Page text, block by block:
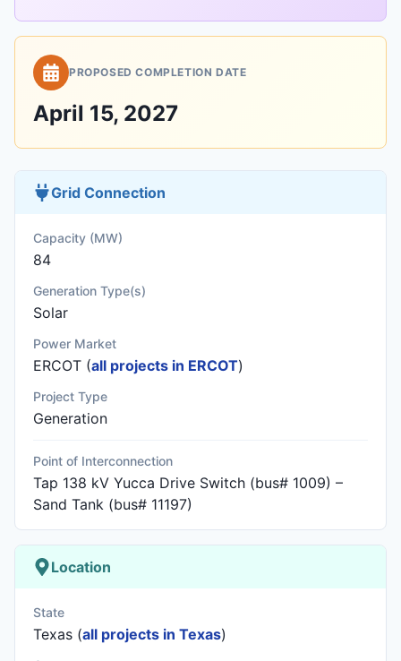
PROPOSED COMPLETION DATE
April 15, 2027
Grid Connection
Capacity (MW)
84
Generation Type(s)
Solar
Power Market
ERCOT (all projects in ERCOT)
Project Type
Generation
Point of Interconnection
Tap 138 kV Yucca Drive Switch (bus# 1009) –
Sand Tank (bus# 11197)
Location
State
Texas (all projects in Texas)